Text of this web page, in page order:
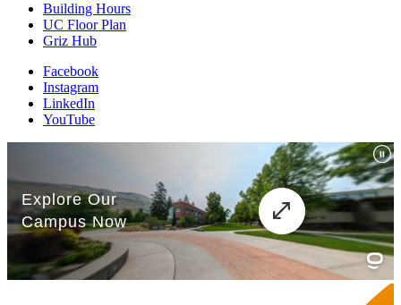
Building Hours
UC Floor Plan
Griz Hub
Facebook
Instagram
LinkedIn
YouTube